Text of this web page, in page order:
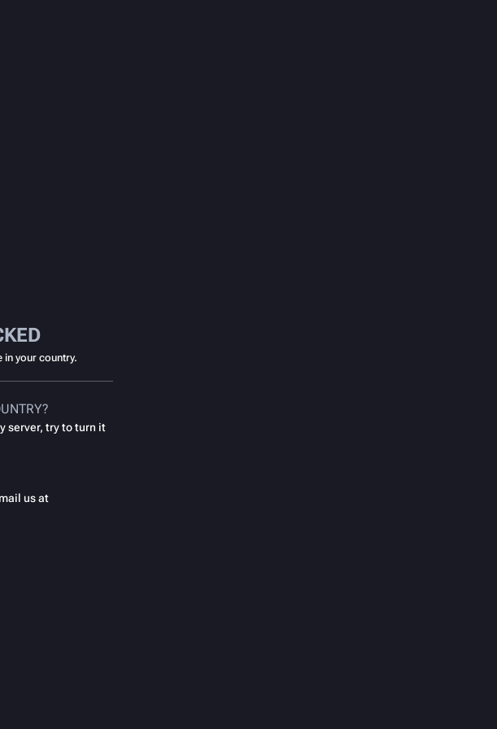
in your country.
server, try to turn it
us at